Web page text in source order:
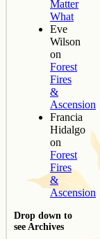
Matter
What
Eve
Wilson
on
Forest
Fires
&
Ascension
Francia
Hidalgo
on
Forest
Fires
&
Ascension
Drop down to
see Archives